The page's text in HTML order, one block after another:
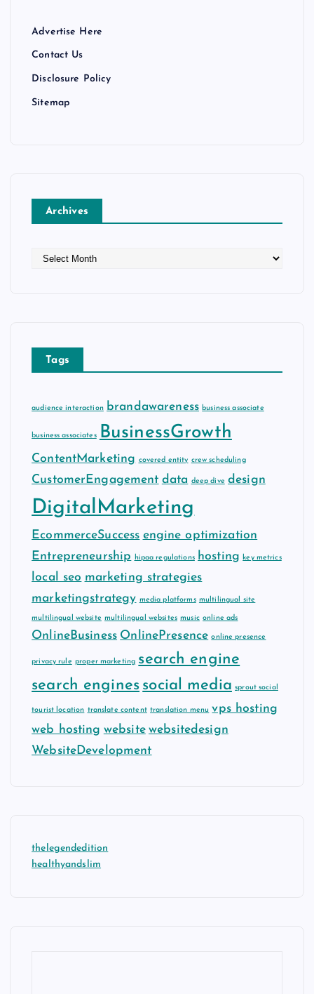
Advertise Here
Contact Us
Disclosure Policy
Sitemap
Archives
Tags
audience interaction brandawareness business associate
business associates BusinessGrowth
ContentMarketing covered entity crew scheduling
CustomerEngagement data deep dive design
DigitalMarketing
EcommerceSuccess engine optimization
Entrepreneurship
hipaa regulations hosting key metrics
local seo marketing strategies
marketingstrategy media platforms multilingual site
multilingual website multilingual websites music online ads
OnlineBusiness OnlinePresence online presence
privacy rule proper marketing search engine
search engines social media sprout social
tourist location translate content translation menu vps hosting
web hosting website websitedesign
WebsiteDevelopment
thelegendedition
healthyandslim